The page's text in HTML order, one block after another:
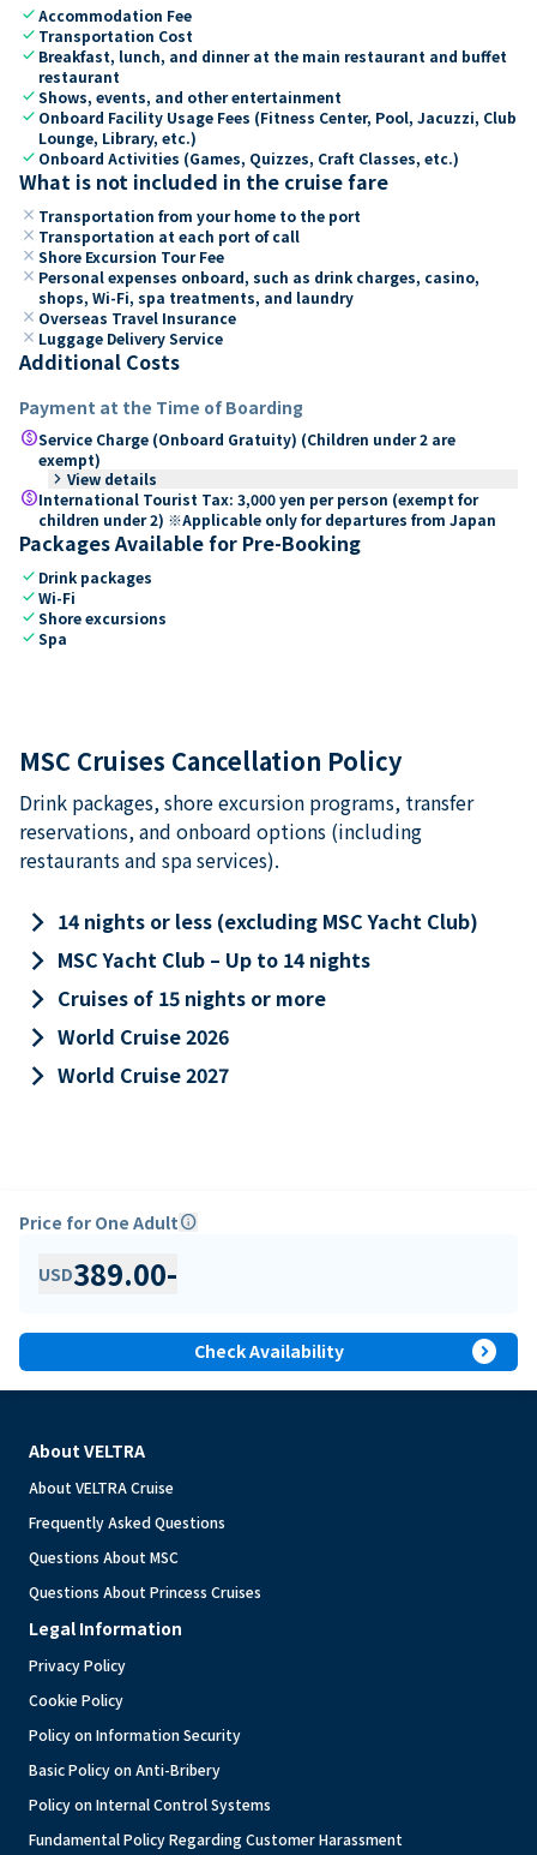
checkAccommodation Fee
check Transportation Cost
check Breakfast, lunch, and dinner at the main restaurant and buffet
restaurant
checkShows, events, and other entertainment
check Onboard Facility Usage Fees (Fitness Center, Pool, Jacuzzi, Club
Lounge, Library, etc.)
check Onboard Activities (Games, Quizzes, Craft Classes, etc.)
What is not included in the cruise fare
close Transportation from your home to the port
close Transportation at each port of call
close Shore Excursion Tour Fee
close Personal expenses onboard, such as drink charges, casino,
shops, Wi-Fi, spa treatments, and laundry
close Overseas Travel Insurance
close Luggage Delivery Service
Additional Costs
Payment at the Time of Boarding
paidService Charge (Onboard Gratuity) (Children under 2 are
exempt)
keyboard_arrow_right View details
paidInternational Tourist Tax: 3,000 yen per person (exempt for
children under 2) ※Applicable only for departures from Japan
Packages Available for Pre-Booking
check Drink packages
checkWi-Fi
checkShore excursions
checkSpa
MSC Cruises Cancellation Policy
Drink packages, shore excursion programs, transfer
reservations, and onboard options (including
restaurants and spa services).
keyboard_arrow_right 14 nights or less (excluding MSC Yacht Club)
keyboard_arrow_right MSC Yacht Club – Up to 14 nights
keyboard_arrow_right Cruises of 15 nights or more
keyboard_arrow_right World Cruise 2026
keyboard_arrow_right World Cruise 2027
Price for One Adultinfo
USD389.00-
Check Availability expand_circle_right
About VELTRA
About VELTRA Cruise
Frequently Asked Questions
Questions About MSC
Questions About Princess Cruises
Legal Information
Privacy Policy
Cookie Policy
Policy on Information Security
Basic Policy on Anti-Bribery
Policy on Internal Control Systems
Fundamental Policy Regarding Customer Harassment